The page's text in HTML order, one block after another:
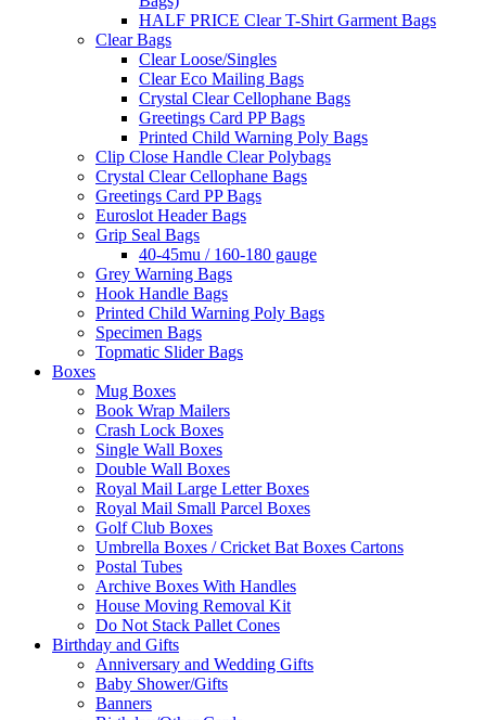
HALF PRICE Clear T-Shirt Garment Bags
Clear Bags
Clear Loose/Singles
Clear Eco Mailing Bags
Crystal Clear Cellophane Bags
Greetings Card PP Bags
Printed Child Warning Poly Bags
Clip Close Handle Clear Polybags
Crystal Clear Cellophane Bags
Greetings Card PP Bags
Euroslot Header Bags
Grip Seal Bags
40-45mu / 160-180 gauge
Grey Warning Bags
Hook Handle Bags
Printed Child Warning Poly Bags
Specimen Bags
Topmatic Slider Bags
Boxes
Mug Boxes
Book Wrap Mailers
Crash Lock Boxes
Single Wall Boxes
Double Wall Boxes
Royal Mail Large Letter Boxes
Royal Mail Small Parcel Boxes
Golf Club Boxes
Umbrella Boxes / Cricket Bat Boxes Cartons
Postal Tubes
Archive Boxes With Handles
House Moving Removal Kit
Do Not Stack Pallet Cones
Birthday and Gifts
Anniversary and Wedding Gifts
Baby Shower/Gifts
Banners